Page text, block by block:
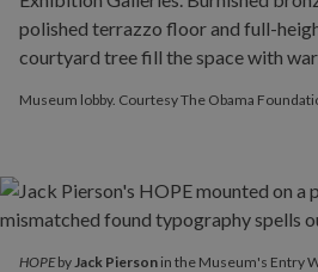
Museum lobby. Courtesy The Obama
HOPEbyJack Pierson in the Museum's Entry